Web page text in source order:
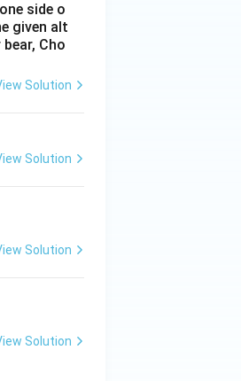
side o
given alt
Cho
Solution
Solution
Solution
Solution